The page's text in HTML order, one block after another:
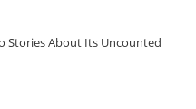
Stories About Its Uncounted